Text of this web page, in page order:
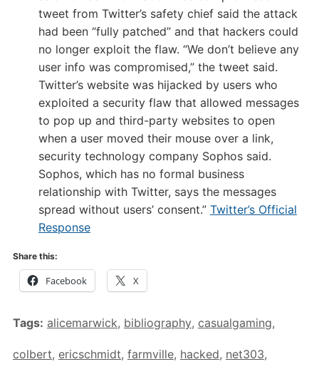
tweet from Twitter’s safety chief said the attack
had been “fully patched” and that hackers could
no longer exploit the flaw. “We don’t believe any
user info was compromised,” the tweet said.
Twitter’s website was hijacked by users who
exploited a security flaw that allowed messages
to pop up and third-party websites to open
when a user moved their mouse over a link,
security technology company Sophos said.
Sophos, which has no formal business
relationship with Twitter, says the messages
spread without users’ consent.” Twitter’s Official
Response
Share this:
Facebook X
Tags: alicemarwick, bibliography, casualgaming,
colbert, ericschmidt, farmville, hacked, net303,